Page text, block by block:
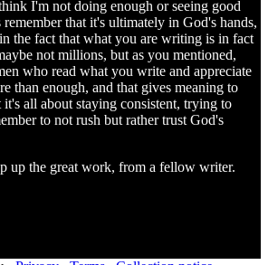
I'm not doing enough or seeing good
that it's ultimately in God's hands,
the fact that what you are writing is in fact
not millions, but as you mentioned,
who read what you write and appreciate
than enough, and that gives meaning to
all about staying consistent, trying to
to not rush but rather trust God's
up the great work, from a fellow writer.